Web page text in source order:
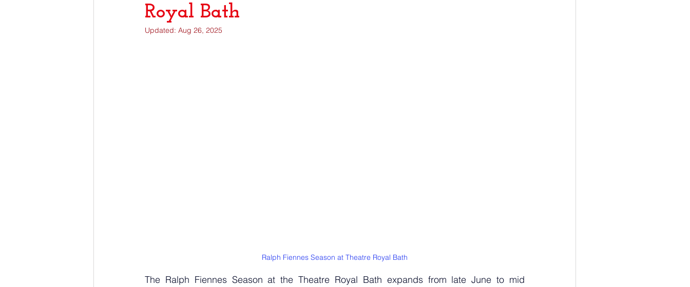
Royal Bath
Updated: Aug 26, 2025
Ralph Fiennes Season at Theatre Royal Bath
The Ralph Fiennes Season at the Theatre Royal Bath expands from late June to mid